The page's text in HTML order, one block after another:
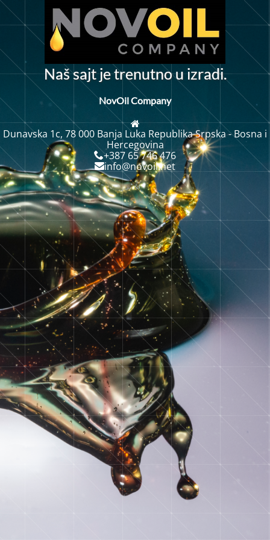
Našsajtjetrenutnou izradi.
NovOil Company
Dunavska 1c, 78 000 Banja Luka Republika Srpska - Bosna i
Hercegovina
+387 65 746 476
info@novoil.net